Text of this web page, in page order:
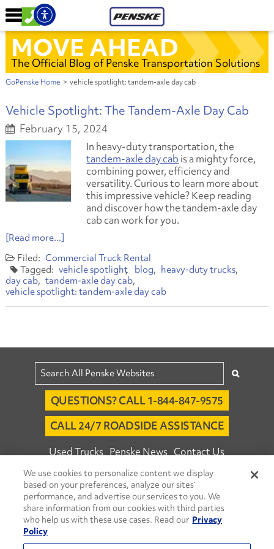
MOVE AHEAD
The Official Blog of Penske Transportation Solutions
GoPenske Home > vehicle spotlight: tandem-axle day cab
Vehicle Spotlight: The Tandem-Axle Day Cab
February 15, 2024
In heavy-duty transportation, the
tandem-axle day cab is a mighty force,
combining power, efficiency and
versatility. Curious to learn more about
this impressive vehicle? Keep reading
and discover how the tandem-axle day
cab can work for you.
[Read more...]
Commercial Truck Rental
vehicle spotlight
blog
heavy-duty trucks
day cab
tandem-axle day cab
vehicle spotlight: tandem-axle day cab
QUESTIONS? CALL 1-844-847-9575
CALL 24/7 ROADSIDE ASSISTANCE
Used Trucks Penske News Contact Us
Fleet Insight™ Login Careers
© 2026 Penske. All Rights Reserved.
Agent Account Login Associate Login
We use cookies to personalize content we display
based on your preferences, analyze our sites’
performance, and advertise our services to you. We
share information from our cookies with third parties
who help us with these use cases. Read our Privacy
Policy